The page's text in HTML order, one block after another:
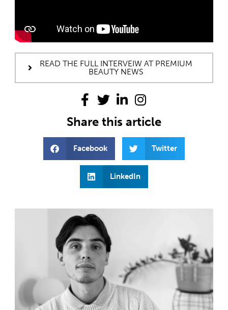
READ THE FULL INTERVEIW AT PREMIUM
BEAUTY NEWS
Share this article
Facebook Twitter
LinkedIn